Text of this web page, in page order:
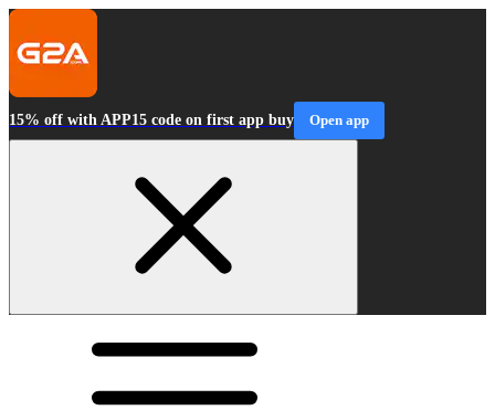
15% off with APP15 code on first app buy Open app